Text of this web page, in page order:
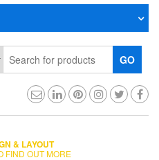
GO
& LAYOUT
FIND OUT MORE